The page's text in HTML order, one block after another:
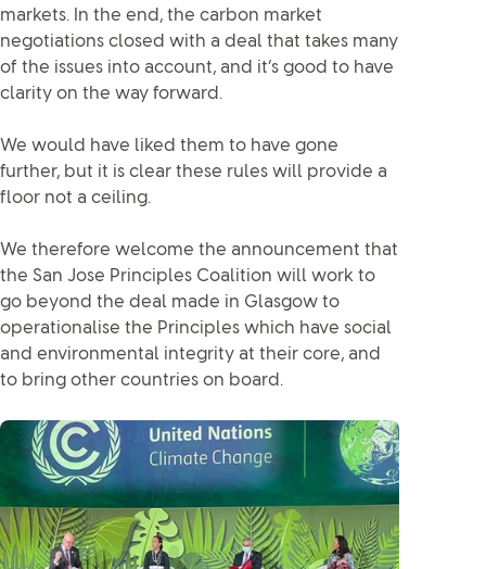
markets. In the end, the carbon market
negotiations closed with a deal that takes many
of the issues into account, and it’s good to have
clarity on the way forward.
We would have liked them to have gone
further, but it is clear these rules will provide a
floor not a ceiling.
We therefore welcome the announcement that
the San Jose Principles Coalition will work to
go beyond the deal made in Glasgow to
operationalise the Principles which have social
and environmental integrity at their core, and
to bring other countries on board.